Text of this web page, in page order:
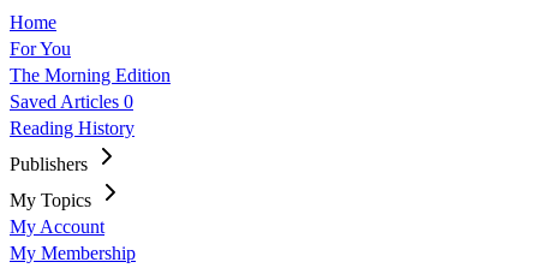
Home
For You
The Morning Edition
Saved Articles 0
Reading History
Publishers
My Topics
My Account
My Membership